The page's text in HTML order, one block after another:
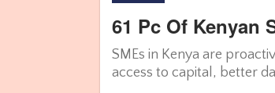
61 Pc Of Kenyan
SMEs in Kenya are
access to capital, better